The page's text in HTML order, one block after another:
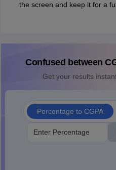
the screen and keep it for a
Confused between
Get your results
Percentage to CGPA